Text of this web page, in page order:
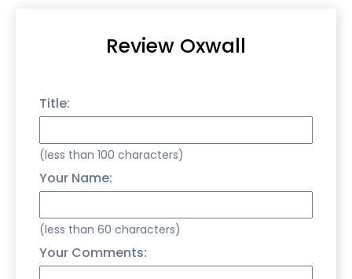
Review Oxwall
Title:
(less than 100 characters)
Your Name:
(less than 60 characters)
Your Comments: